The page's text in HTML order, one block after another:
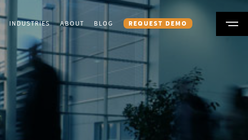
INDUSTRIES ABOUT BLOG REQUEST DEMO